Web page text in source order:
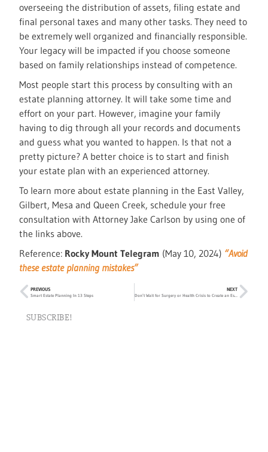
overseeing the distribution of assets, filing estate and
final personal taxes and many other tasks. They need to
be extremely well organized and financially responsible.
Your legacy will be impacted if you choose someone
based on family relationships instead of competence.
Most people start this process by consulting with an
estate planning attorney. It will take some time and
effort on your part. However, imagine your family
having to dig through all your records and documents
and guess what you wanted to happen. Is that not a
pretty picture? A better choice is to start and finish
your estate plan with an experienced attorney.
To learn more about estate planning in the East Valley,
Gilbert, Mesa and Queen Creek, schedule your free
consultation with Attorney Jake Carlson by using one of
the links above.
Reference: Rocky Mount Telegram (May 10, 2024) “Avoid
these estate planning mistakes”
PREVIOUS
Smart Estate Planning In 13 Steps
NEXT
Don’t Wait for Surgery or Health Crisis to Create an Estate Plan
SUBSCRIBE!